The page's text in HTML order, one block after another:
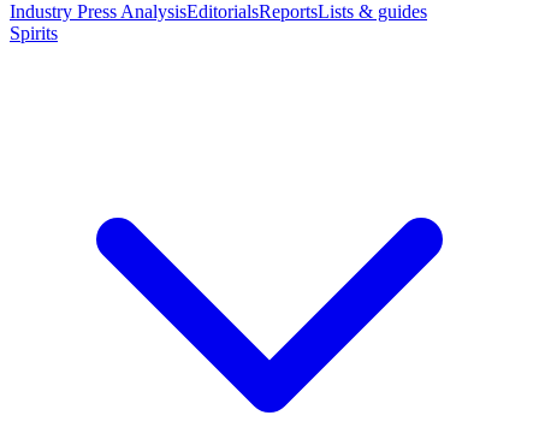
Industry Press AnalysisEditorialsReportsLists & guides
Spirits